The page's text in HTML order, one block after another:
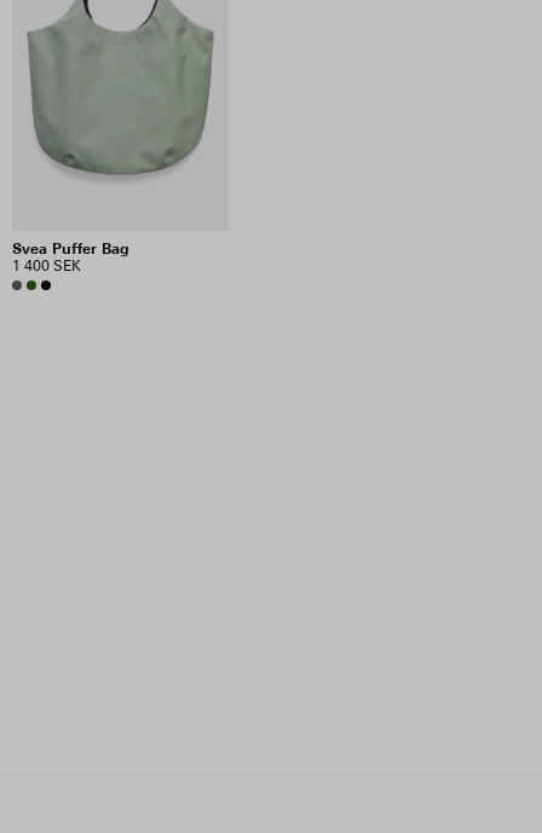
Svea Puffer Bag
1 400 SEK